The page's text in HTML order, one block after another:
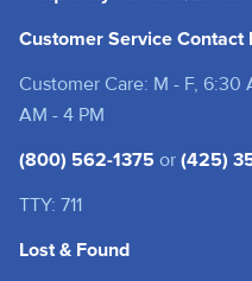
Customer Service Contact
Customer Care: M - F, 6:30
AM - 4 PM
(800) 562-1375 or (425)
TTY: 711
Lost & Found